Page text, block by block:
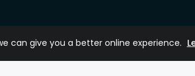
can give you a better online experience.